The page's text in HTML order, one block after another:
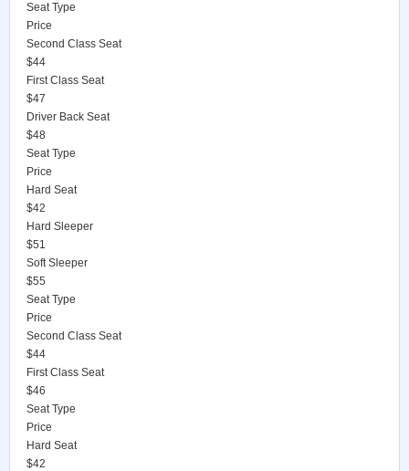
Seat Type
Price
Second Class Seat
$44
First Class Seat
$47
Driver Back Seat
$48
Seat Type
Price
Hard Seat
$42
Hard Sleeper
$51
Soft Sleeper
$55
Seat Type
Price
Second Class Seat
$44
First Class Seat
$46
Seat Type
Price
Hard Seat
$42